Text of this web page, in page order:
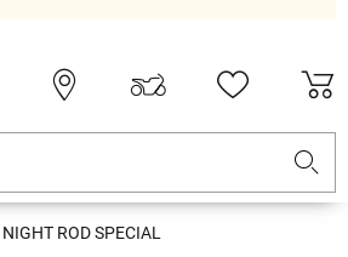
NIGHT ROD SPECIAL